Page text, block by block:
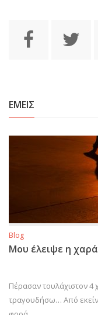
ΕΜΕΙΣ
Blog
Μου έλειψε η
Πέρασαν τουλάχιστον 4
τραγουδήσω… Από